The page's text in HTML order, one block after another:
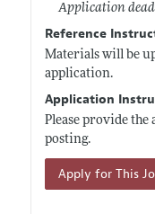
Application
Reference
Materials will be
application.
Application
Please provide
posting.
Apply for This